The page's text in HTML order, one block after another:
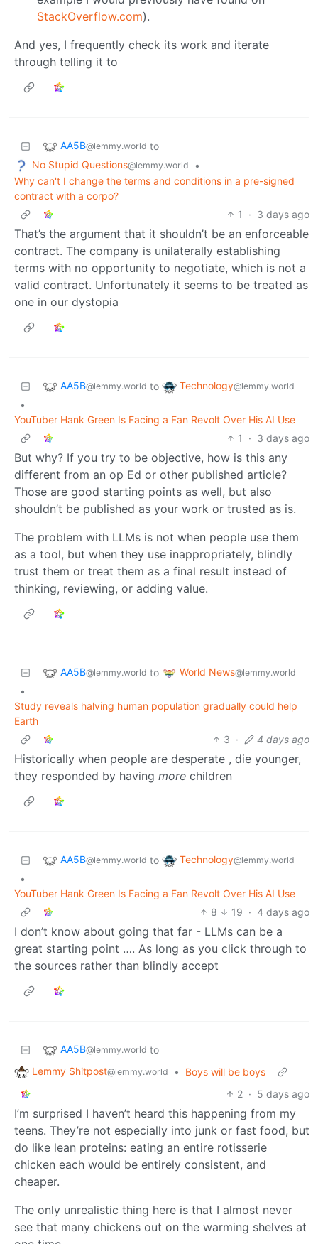
StackOverflow.com).
And yes, I frequently check its work and iterate
through telling it to
AA5B@lemmy.world to
No Stupid Questions@lemmy.world
•
Why can't I change the terms and conditions in a pre-signed
contract with a corpo?
1
· 3 days ago
That’s the argument that it shouldn’t be an enforceable
contract. The company is unilaterally establishing
terms with no opportunity to negotiate, which is not a
valid contract. Unfortunately it seems to be treated as
one in our dystopia
AA5B@lemmy.world to Technology@lemmy.world
•
YouTuber Hank Green Is Facing a Fan Revolt Over His AI Use
1
· 3 days ago
But why? If you try to be objective, how is this any
different from an op Ed or other published article?
Those are good starting points as well, but also
shouldn’t be published as your work or trusted as is.
The problem with LLMs is not when people use them
as a tool, but when they use inappropriately, blindly
trust them or treat them as a final result instead of
thinking, reviewing, or adding value.
AA5B@lemmy.world to World News@lemmy.world
•
Study reveals halving human population gradually could help
Earth
3 · 4 days ago
Historically when people are desperate , die younger,
they responded by having more children
AA5B@lemmy.world to Technology@lemmy.world
•
YouTuber Hank Green Is Facing a Fan Revolt Over His AI Use
8
19 · 4 days ago
I don’t know about going that far - LLMs can be a
great starting point …. As long as you click through to
the sources rather than blindly accept
AA5B@lemmy.world to
Lemmy Shitpost@lemmy.world •
Boys will be boys
2 · 5 days ago
I’m surprised I haven’t heard this happening from my
teens. They’re not especially into junk or fast food, but
do like lean proteins: eating an entire rotisserie
chicken each would be entirely consistent, and
cheaper.
The only unrealistic thing here is that I almost never
see that many chickens out on the warming shelves at